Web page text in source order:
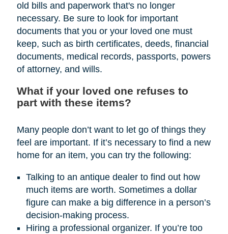
old bills and paperwork that's no longer
necessary. Be sure to look for important
documents that you or your loved one must
keep, such as birth certificates, deeds, financial
documents, medical records, passports, powers
of attorney, and wills.
What if your loved one refuses to
part with these items?
Many people don’t want to let go of things they
feel are important. If it’s necessary to find a new
home for an item, you can try the following:
Talking to an antique dealer to find out how
much items are worth. Sometimes a dollar
figure can make a big difference in a person’s
decision-making process.
Hiring a professional organizer. If you’re too